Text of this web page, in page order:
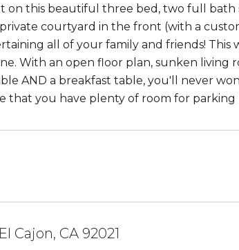
on this beautiful three bed, two full bath
courtyard in the front (with a
all of your family and friends!
With an open floor plan, sunken living
AND a breakfast table, you'll never
that you have plenty of room for parking
Cajon, CA 92021